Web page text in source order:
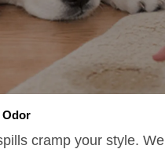
Odor
cramp your style. We